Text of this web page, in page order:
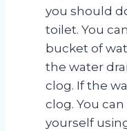
you should
toilet. You
bucket of
the water
clog. If the
clog. You
yourself